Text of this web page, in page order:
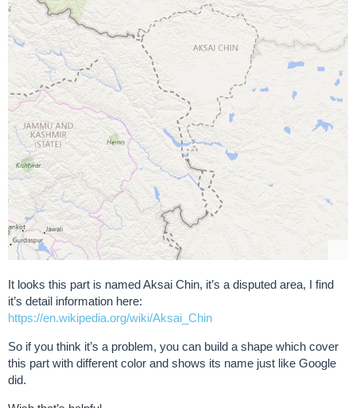
It looks this part is named Aksai Chin, it’s a disputed area, I find
it’s detail information here:
https://en.wikipedia.org/wiki/Aksai_Chin
So if you think it’s a problem, you can build a shape which cover
this part with different color and shows its name just like Google
did.